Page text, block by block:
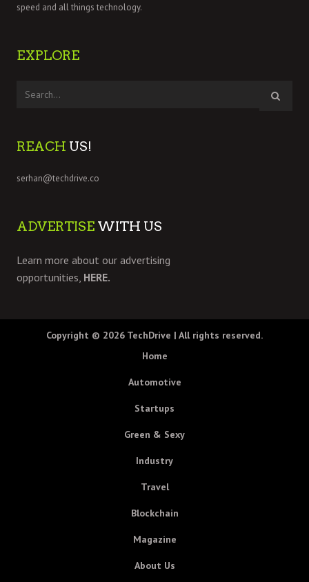
speed and all things technology.
EXPLORE
REACH US!
serhan@techdrive.co
ADVERTISE WITH US
Learn more about our advertising
opportunities, HERE.
Copyright © 2026 TechDrive | All rights reserved.
Home
Automotive
Startups
Green & Sexy
Industry
Travel
Blockchain
Magazine
About Us